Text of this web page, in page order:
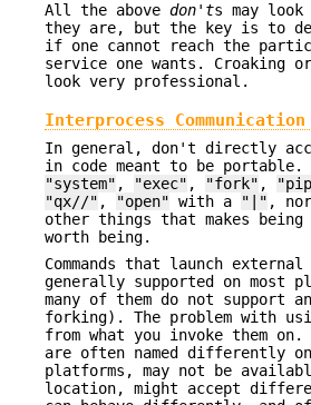
All the above don'ts may look
they are, but the key is to
if one cannot reach the
service one wants. Croaking
look very professional.
Interprocess
In general, don't directly
in code meant to be portable.
"system" , "exec" , "fork" ,
"qx//" , "open" with a "|" ,
other things that makes
worth being.
Commands that launch
generally supported on most
many of them do not support
forking). The problem with
from what you invoke them
are often named differently
platforms, may not be
location, might accept